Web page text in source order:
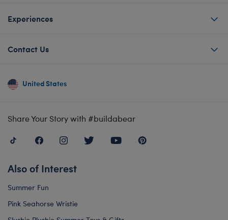
Experiences
Contact Us
United States
Share Your Story with #buildabear
Also of Interest
Summer Fun
Pink Seahorse Wristie